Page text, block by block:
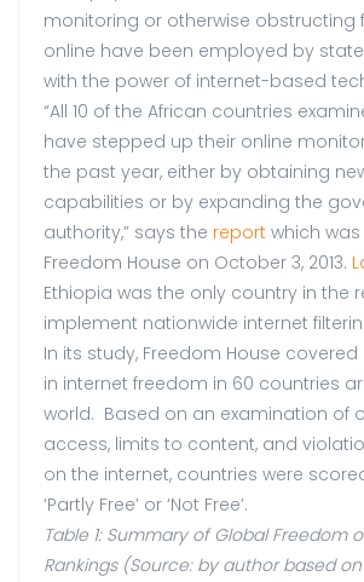
monitoring or otherwise obstructing
online have been employed by
with the power of internet-based
“All 10 of the African countries
have stepped up their online
the past year, either by obtaining
capabilities or by expanding the
authority,” says the report which
Freedom House on October 3, 2013.
Ethiopia was the only country in the
implement nationwide internet
In its study, Freedom House
in internet freedom in 60 countries
world. Based on an examination of
access, limits to content, and
on the internet, countries were scored
‘Partly Free’ or ‘Not Free’.
Table 1: Summary of Global Freedom
Rankings (Source: by author based